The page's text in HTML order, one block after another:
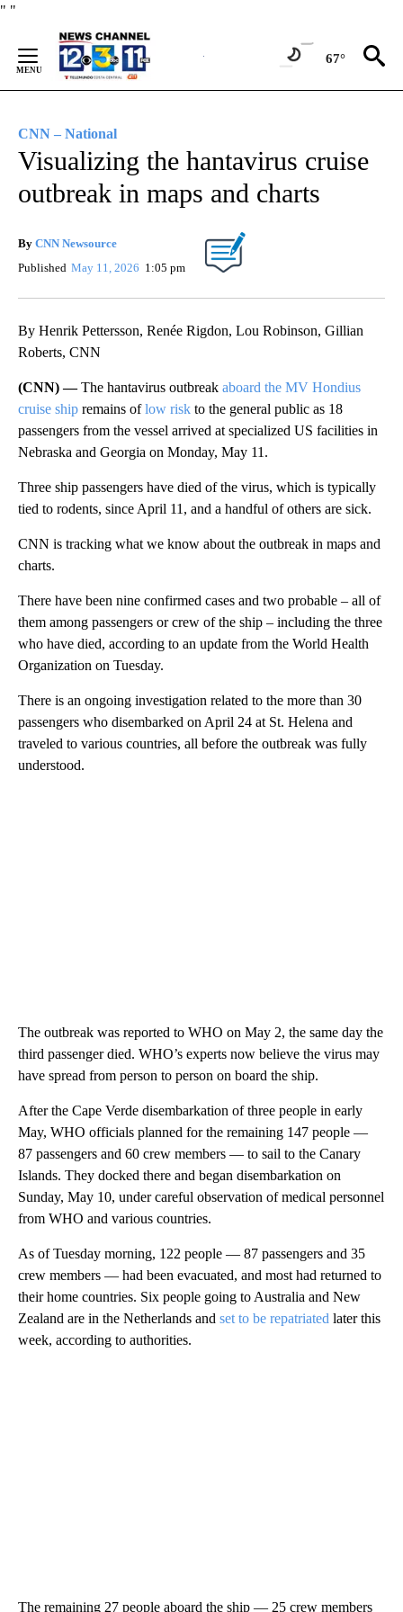
" "
Content
67°
CNN – National
Visualizing the hantavirus cruise
outbreak in maps and charts
By CNN Newsource
Published May 11, 2026 1:05 pm
By Henrik Pettersson, Renée Rigdon, Lou Robinson, Gillian
Roberts, CNN
(CNN) —The hantavirus outbreak aboard the MV Hondius
cruise ship remains oflow risk to the general public as 18
passengers from the vessel arrived at specialized US facilities in
Nebraska and Georgia on Monday, May 11.
Three ship passengers have died of the virus, which is typically
tied to rodents, since April 11, and a handful of others are sick.
CNN is tracking what we know about the outbreak in maps and
charts.
There have been nine confirmed cases and two probable – all of
them among passengers or crew of the ship – including the three
who have died, according to an update from the World Health
Organization on Tuesday.
There is an ongoing investigation related to the more than 30
passengers who disembarked on April 24 at St. Helena and
traveled to various countries, all before the outbreak was fully
understood.
The outbreak was reported to WHO on May 2, the same day the
third passenger died. WHO’s experts now believe the virus may
have spread from person to person on board the ship.
After the Cape Verde disembarkation of three people in early
May, WHO officials planned for the remaining 147 people —
87 passengers and 60 crew members — to sail to the Canary
Islands. They docked there and began disembarkation on
Sunday, May 10, under careful observation of medical personnel
from WHO and various countries.
As of Tuesday morning, 122 people — 87 passengers and 35
crew members — had been evacuated, and most had returned to
their home countries. Six people going to Australia and New
Zealand are in the Netherlands and set to be repatriated later this
week, according to authorities.
The remaining 27 people aboard the ship — 25 crew members